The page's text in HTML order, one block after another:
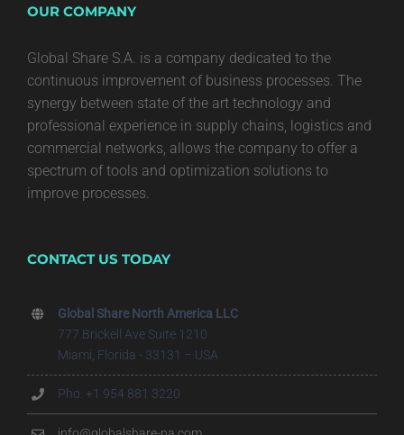
OUR COMPANY
Global Share S.A. is a company dedicated to the
continuous improvement of business processes. The
synergy between state of the art technology and
professional experience in supply chains, logistics and
commercial networks, allows the company to offer a
spectrum of tools and optimization solutions to
improve processes.
CONTACT US TODAY
Global Share North America LLC
777 Brickell Ave Suite 1210
Miami, Florida - 33131 – USA
Pho. +1 954 881 3220